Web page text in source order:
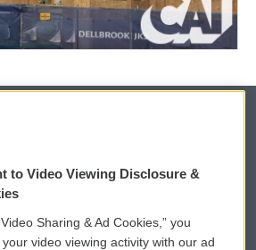
WCAI eNews Sign Up
to Video Viewing Disclosure &
Sharing & Ad Cookies,” you
video viewing activity with our ad